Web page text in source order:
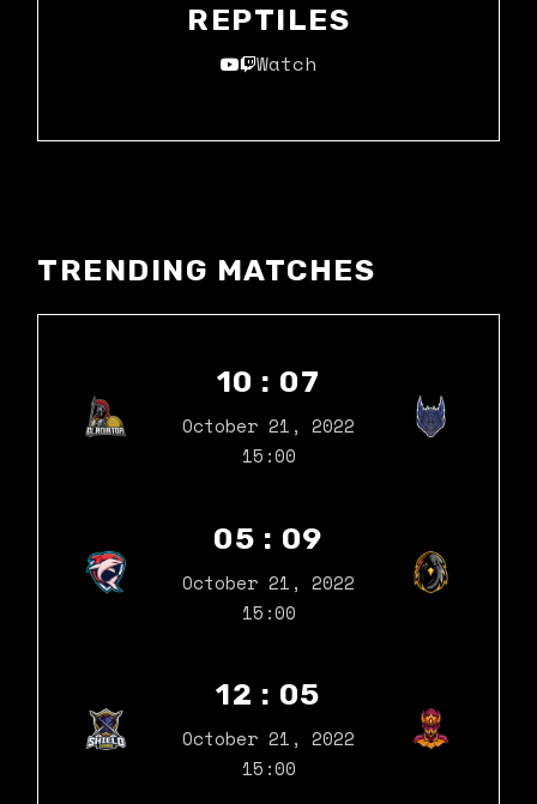
REPTILES
Watch
TRENDING MATCHES
10 : 07
October 21, 2022
15:00
05 : 09
October 21, 2022
15:00
12 : 05
October 21, 2022
15:00